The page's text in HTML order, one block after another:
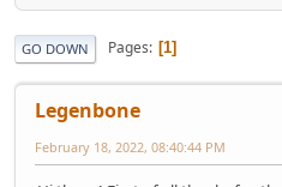
GO DOWN Pages 1
Legenbone
February 18, 2022, 08:40:44 PM